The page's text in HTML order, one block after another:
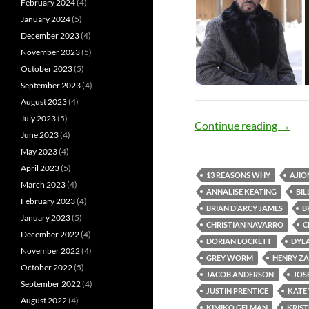
Continue reading →
13 REASONS WHY
ANNALISE KEATING
BRIAN D'ARCY JAMES
CHRISTIAN NAVARRO
DORIAN LOCKETT
GREY WORM
HENRY
JACOB ANDERSON
JUSTIN PRENTICE
KATE
February 2024(4)
January 2024(5)
December 2023(4)
November 2023(5)
October 2023(5)
September 2023(4)
August 2023(4)
July 2023(5)
June 2023(4)
May 2023(4)
April 2023(5)
March 2023(4)
February 2023(4)
January 2023(5)
December 2022(4)
November 2022(4)
October 2022(5)
September 2022(4)
August 2022(4)